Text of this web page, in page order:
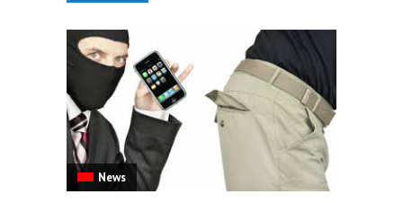
News